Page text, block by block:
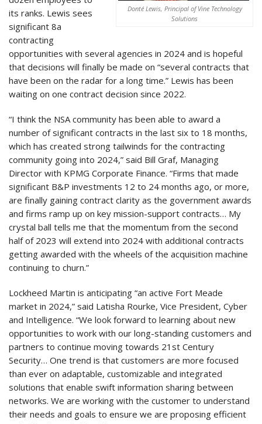
Donté Lewis, Principal of Vine Technology
Solutions
its ranks. Lewis sees
significant 8a
contracting
opportunities with several agencies in 2024 and is hopeful
that decisions will finally be made on “several contracts that
have been on the radar for a long time.” Lewis has been
waiting on one contract decision since 2022.
“I think the NSA community has been able to award a
number of significant contracts in the last six to 18 months,
which has created strong tailwinds for the contracting
community going into 2024,” said Bill Graf, Managing
Director with KPMG Corporate Finance. “Firms that made
significant B&P investments 12 to 24 months ago, or more,
are finally gaining contract clarity as the government awards
and firms ramp up on key mission-support contracts… My
crystal ball tells me that the momentum from the second
half of 2023 will extend into 2024 with additional contracts
getting awarded with the wheels of the acquisition machine
continuing to churn.”
Lockheed Martin is anticipating “an active Fort Meade
market in 2024,” said Latisha Rourke, Vice President, Cyber
and Intelligence. “We look forward to learning about new
opportunities to work with our long-standing customers and
partners to continue moving towards 21st Century
Security… One trend is that customers are more focused
than ever on adaptable, customizable and integrated
solutions that enable swift information sharing between
networks. We are working with the customer to understand
their needs and goals to ensure we are proposing efficient